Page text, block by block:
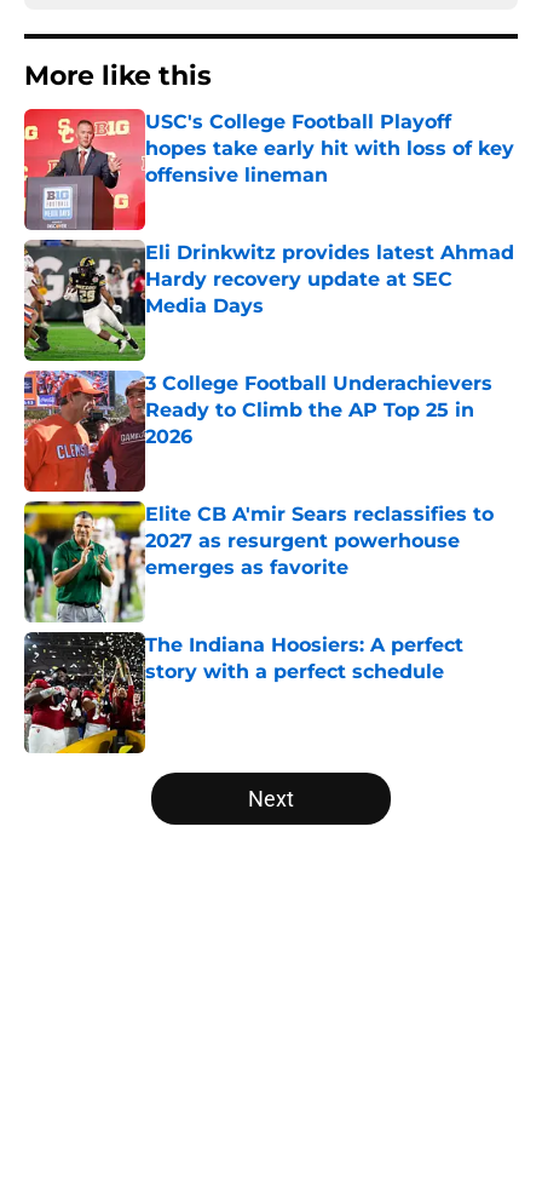
More like this
USC's College Football Playoff
hopes take early hit with loss of key
offensive lineman
Published by on Invalid Date
Eli Drinkwitz provides latest Ahmad
Hardy recovery update at SEC
Media Days
Published by on Invalid Date
3 College Football Underachievers
Ready to Climb the AP Top 25 in
2026
Elite CB A'mir Sears reclassifies to
2027 as resurgent powerhouse
emerges as favorite
Published by on Invalid Date
The Indiana Hoosiers: A perfect
story with a perfect schedule
Published by on Invalid Date
5 related articles loaded
Next